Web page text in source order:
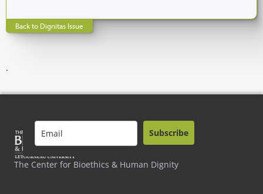
Back to Dignitas Issue
.
The Center for Bioethics & Human Dignity
Subscribe